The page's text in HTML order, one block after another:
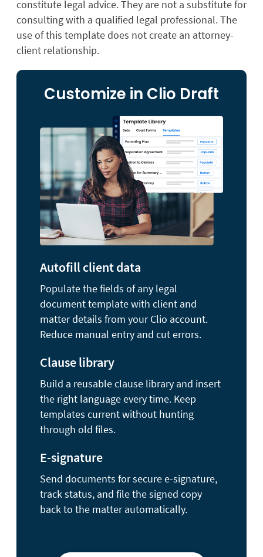
constitute legal advice. They are not a substitute for
consulting with a qualified legal professional. The
use of this template does not create an attorney-
client relationship.
Customize in Clio Draft
Autofill client data
Populate the fields of any legal
document template with client and
matter details from your Clio account.
Reduce manual entry and cut errors.
Clause library
Build a reusable clause library and insert
the right language every time. Keep
templates current without hunting
through old files.
E-signature
Send documents for secure e-signature,
track status, and file the signed copy
back to the matter automatically.